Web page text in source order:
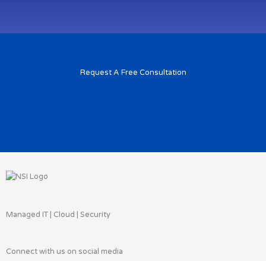
Request A Free Consultation
Managed IT | Cloud | Security
Connect with us on social media